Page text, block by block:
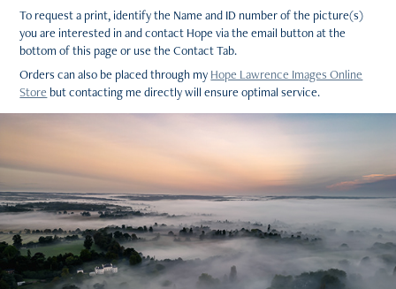
To request a print, identify the Name and ID number of the picture(s)
you are interested in and contact Hope via the email button at the
bottom of this page or use the Contact Tab.
Orders can also be placed through my Hope Lawrence Images Online
Store but contacting me directly will ensure optimal service.